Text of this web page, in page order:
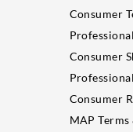
Consumer
Consumer
Consumer
MAP